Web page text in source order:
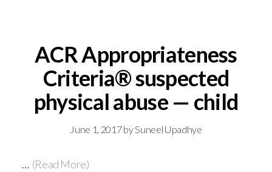
ACR Appropriateness
Criteria® suspected
physical abuse — child
June 1, 2017bySuneel Upadhye
… (Read More)